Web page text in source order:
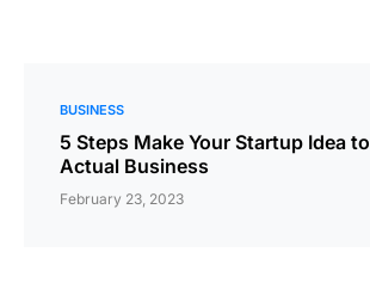
BUSINESS
5 Steps Make Your Startup Idea to
Actual Business
February 23, 2023